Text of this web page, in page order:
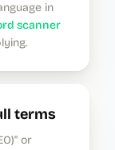
in
scanner
terms
or